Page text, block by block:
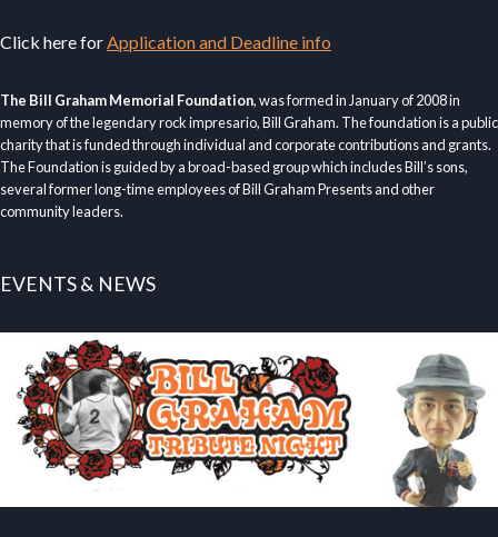
Click here forApplication and Deadline info
The Bill Graham Memorial Foundation, was formed in January of 2008 in
memory of the legendary rock impresario, Bill Graham. The foundation is a public
charity that is funded through individual and corporate contributions and grants.
The Foundation is guided by a broad-based group which includes Bill’s sons,
several former long-time employees of Bill Graham Presents and other
community leaders.
EVENTS & NEWS